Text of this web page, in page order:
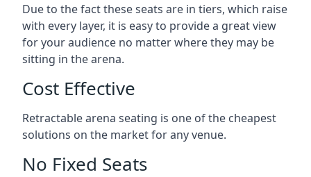
Due to the fact these seats are in tiers, which raise
with every layer, it is easy to provide a great view
for your audience no matter where they may be
sitting in the arena.
Cost Effective
Retractable arena seating is one of the cheapest
solutions on the market for any venue.
No Fixed Seats